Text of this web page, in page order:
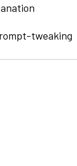
tweaking